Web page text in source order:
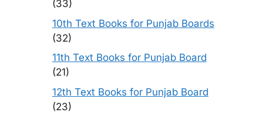
(33)
10th Text Books for Punjab Boards
(32)
11th Text Books for Punjab Board
(21)
12th Text Books for Punjab Board
(23)